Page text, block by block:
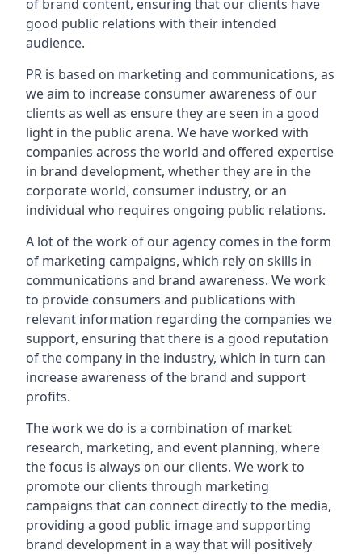
of brand content, ensuring that our clients have
good public relations with their intended
audience.
PR is based on marketing and communications, as
we aim to increase consumer awareness of our
clients as well as ensure they are seen in a good
light in the public arena. We have worked with
companies across the world and offered expertise
in brand development, whether they are in the
corporate world, consumer industry, or an
individual who requires ongoing public relations.
A lot of the work of our agency comes in the form
of marketing campaigns, which rely on skills in
communications and brand awareness. We work
to provide consumers and publications with
relevant information regarding the companies we
support, ensuring that there is a good reputation
of the company in the industry, which in turn can
increase awareness of the brand and support
profits.
The work we do is a combination of market
research, marketing, and event planning, where
the focus is always on our clients. We work to
promote our clients through marketing
campaigns that can connect directly to the media,
providing a good public image and supporting
brand development in a way that will positively